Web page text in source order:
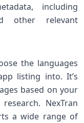
including
other relevant
the languages
listing into. It’s
based on your
NexTran
a wide range of